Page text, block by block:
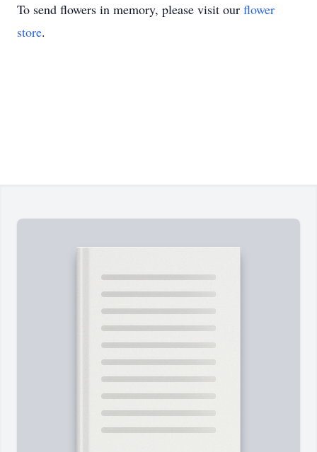
To send flowers in memory, please visit our flower
store.